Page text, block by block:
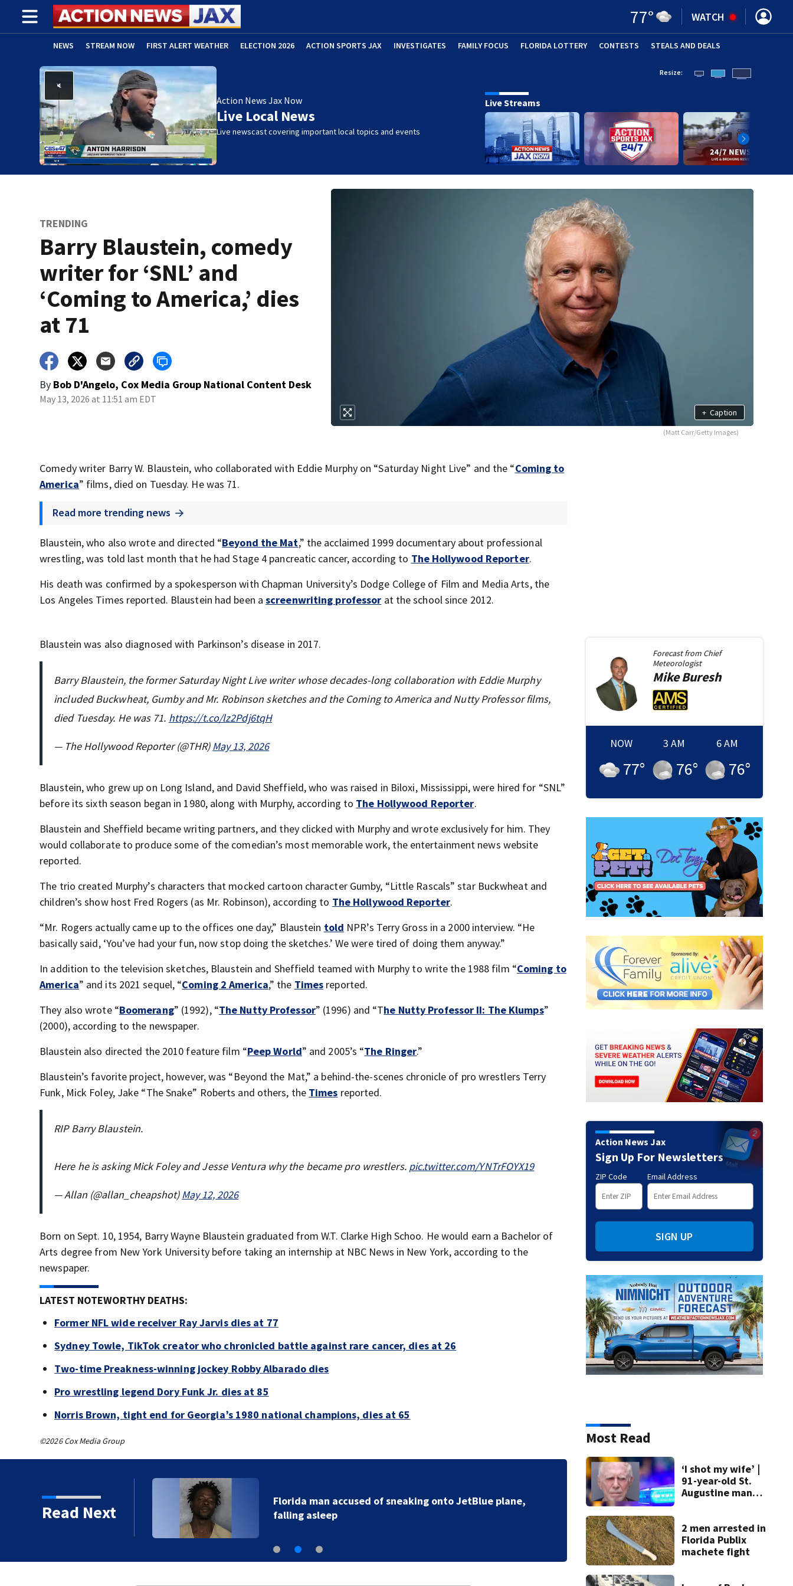
77° WATCH
NEWS STREAM NOW FIRST ALERT WEATHER ELECTION 2026 ACTION SPORTS JAX INVESTIGATES FAMILY FOCUS FLORIDA LOTTERY CONTESTS STEALS AND DEALS
ADVERTISE WITH US (OPENS IN NEW WINDOW)
Action News Jax Now
Live Local News
Live newscast covering important local topics and events
Resize:
Live Streams
TRENDING
Barry Blaustein, comedy
writer for ‘SNL’ and
‘Coming to America,’ dies
at 71
By Bob D'Angelo, Cox Media Group National Content Desk
May 13, 2026 at 11:51 am EDT
+ Caption
(Matt Carr/Getty Images)
Comedy writer Barry W. Blaustein, who collaborated with Eddie Murphy on “Saturday Night Live” and the “Coming to
America” films, died on Tuesday. He was 71.
Read more trending news
Blaustein, who also wrote and directed “Beyond the Mat,” the acclaimed 1999 documentary about professional
wrestling, was told last month that he had Stage 4 pancreatic cancer, according to The Hollywood Reporter.
His death was confirmed by a spokesperson with Chapman University’s Dodge College of Film and Media Arts, the
Los Angeles Times reported. Blaustein had been ascreenwriting professor at the school since 2012.
Blaustein was also diagnosed with Parkinson’s disease in 2017.
Barry Blaustein, the former Saturday Night Live writer whose decades-long collaboration with Eddie Murphy
included Buckwheat, Gumby and Mr. Robinson sketches and the Coming to America and Nutty Professor films,
died Tuesday. He was 71. https://t.co/lz2Pdj6tqH
— The Hollywood Reporter (@THR)May 13, 2026
Blaustein, who grew up on Long Island, and David Sheffield, who was raised in Biloxi, Mississippi, were hired for “SNL”
before its sixth season began in 1980, along with Murphy, according to The Hollywood Reporter.
Blaustein and Sheffield became writing partners, and they clicked with Murphy and wrote exclusively for him. They
would collaborate to produce some of the comedian’s most memorable work, the entertainment news website
reported.
The trio created Murphy’s characters that mocked cartoon character Gumby, “Little Rascals” star Buckwheat and
children’s show host Fred Rogers (as Mr. Robinson), according to The Hollywood Reporter.
“Mr. Rogers actually came up to the offices one day,” Blaustein told NPR’s Terry Gross in a 2000 interview. “He
basically said, ‘You’ve had your fun, now stop doing the sketches.’ We were tired of doing them anyway.”
In addition to the television sketches, Blaustein and Sheffield teamed with Murphy to write the 1988 film “Coming to
America” and its 2021 sequel, “Coming 2 America,” the Times reported.
They also wrote “Boomerang” (1992), “The Nutty Professor” (1996) and “The Nutty Professor II: The Klumps”
(2000), according to the newspaper.
Blaustein also directed the 2010 feature film “Peep World” and 2005’s “The Ringer.”
Blaustein’s favorite project, however, was “Beyond the Mat,” a behind-the-scenes chronicle of pro wrestlers Terry
Funk, Mick Foley, Jake “The Snake” Roberts and others, the Times reported.
RIP Barry Blaustein.
Here he is asking Mick Foley and Jesse Ventura why the became pro wrestlers. pic.twitter.com/YNTrFOYX19
— Allan (@allan_cheapshot)May 12, 2026
Born on Sept. 10, 1954, Barry Wayne Blaustein graduated from W.T. Clarke High Schoo. He would earn a Bachelor of
Arts degree from New York University before taking an internship at NBC News in New York, according to the
newspaper.
LATEST NOTEWORTHY DEATHS:
Former NFL wide receiver Ray Jarvis dies at 77
Sydney Towle, TikTok creator who chronicled battle against rare cancer, dies at 26
Two-time Preakness-winning jockey Robby Albarado dies
Pro wrestling legend Dory Funk Jr. dies at 85
Norris Brown, tight end for Georgia’s 1980 national champions, dies at 65
©2026 Cox Media Group
Read Next
Florida man accused of sneaking onto JetBlue plane,
falling asleep
Mets
‘garbage’
Forecast from Chief
Meteorologist
MikeBuresh
NOW
77°
3 AM
76°
6 AM
76°
Action News Jax
Sign Up For Newsletters
ZIP Code Email Address
SIGN UP
Most Read
‘I shot my wife’ |
91-year-old St.
Augustine man
killing wife
2 men arrested in
Florida Publix
machete fight